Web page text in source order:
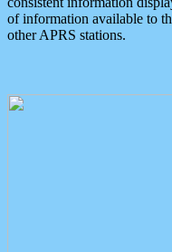
of information available to
other APRS stations.